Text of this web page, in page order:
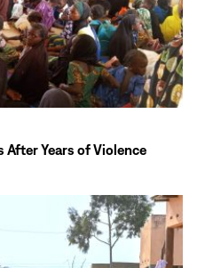
After Years of Violence